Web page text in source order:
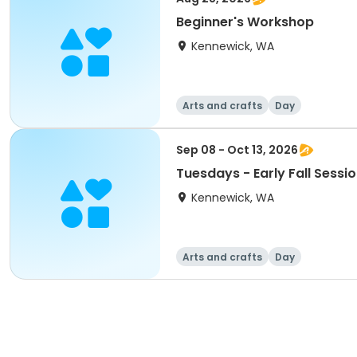
Beginner's Workshop
Kennewick, WA
Arts and crafts Day
Sep 08 - Oct 13, 2026
Tuesdays - Early Fall
Kennewick, WA
Arts and crafts Day